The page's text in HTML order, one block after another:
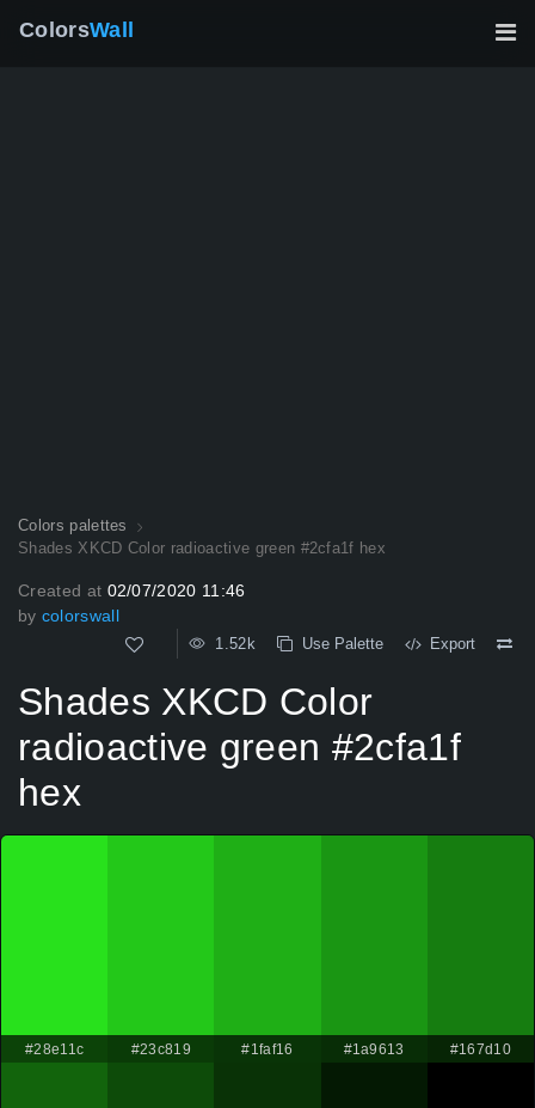
ColorsWall
Colors palettes
Shades XKCD Color radioactive green #2cfa1f hex
Created at 02/07/2020 11:46
by colorswall
1.52k Use Palette Export
Shades XKCD Color
radioactive green #2cfa1f
hex
#28e11c #23c819 #1faf16 #1a9613 #167d10